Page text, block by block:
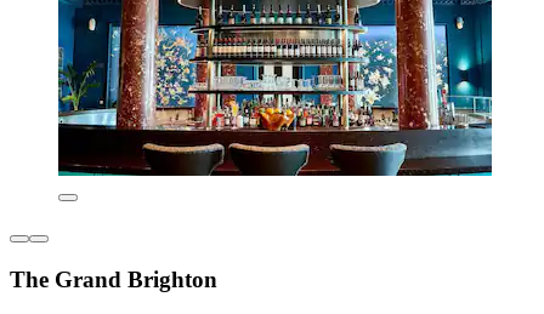
The Grand Brighton